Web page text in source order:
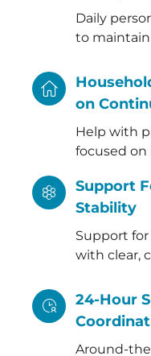
Daily
to
on
Help with
focused on
Support
Stability
Support
with clear,
24-Hour
Around-